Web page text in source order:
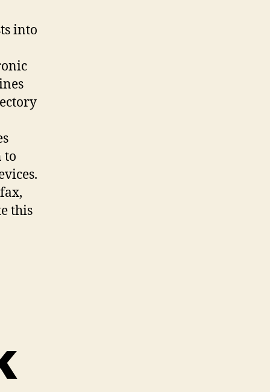
into
to
this